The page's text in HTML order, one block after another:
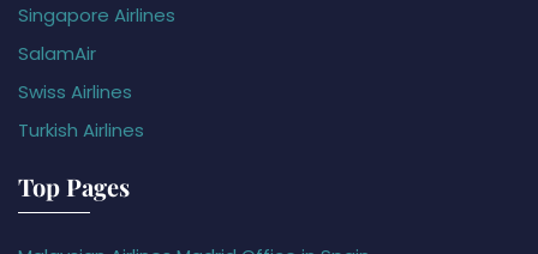
Singapore Airlines
SalamAir
Swiss Airlines
Turkish Airlines
Top Pages